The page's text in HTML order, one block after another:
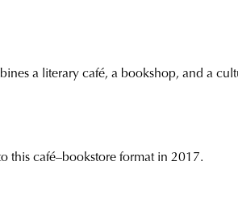
a literary café, a bookshop, and a
this café–bookstore format in 2017.